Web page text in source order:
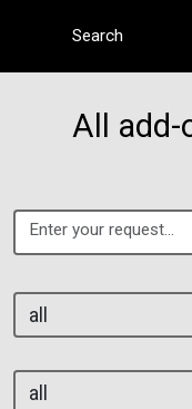
Search
All add-